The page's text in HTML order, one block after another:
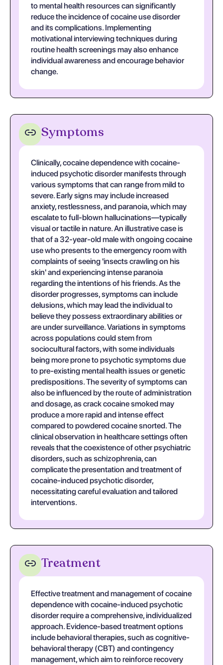
to mental health resources can significantly
reduce the incidence of cocaine use disorder
and its complications. Implementing
motivational interviewing techniques during
routine health screenings may also enhance
individual awareness and encourage behavior
change.
Symptoms
Clinically, cocaine dependence with cocaine-
induced psychotic disorder manifests through
various symptoms that can range from mild to
severe. Early signs may include increased
anxiety, restlessness, and paranoia, which may
escalate to full-blown hallucinations—typically
visual or tactile in nature. An illustrative case is
that of a 32-year-old male with ongoing cocaine
use who presents to the emergency room with
complaints of seeing 'insects crawling on his
skin' and experiencing intense paranoia
regarding the intentions of his friends. As the
disorder progresses, symptoms can include
delusions, which may lead the individual to
believe they possess extraordinary abilities or
are under surveillance. Variations in symptoms
across populations could stem from
sociocultural factors, with some individuals
being more prone to psychotic symptoms due
to pre-existing mental health issues or genetic
predispositions. The severity of symptoms can
also be influenced by the route of administration
and dosage, as crack cocaine smoked may
produce a more rapid and intense effect
compared to powdered cocaine snorted. The
clinical observation in healthcare settings often
reveals that the coexistence of other psychiatric
disorders, such as schizophrenia, can
complicate the presentation and treatment of
cocaine-induced psychotic disorder,
necessitating careful evaluation and tailored
interventions.
Treatment
Effective treatment and management of cocaine
dependence with cocaine-induced psychotic
disorder require a comprehensive, individualized
approach. Evidence-based treatment options
include behavioral therapies, such as cognitive-
behavioral therapy (CBT) and contingency
management, which aim to reinforce recovery